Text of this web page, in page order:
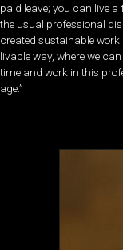
paid leave; you can live
the usual professional
created sustainable
livable way, where we
time and work in this
age.”